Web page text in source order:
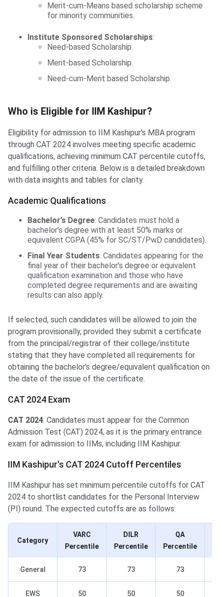
Merit-cum-Means based scholarship scheme
for minority communities.
Institute Sponsored Scholarships:
Need-based Scholarship.
Merit-based Scholarship.
Need-cum-Merit based Scholarship.
Who is Eligible for IIM Kashipur?
Who is Eligible for IIM Kashipur?
Eligibility for admission to IIM Kashipur's MBA program
through CAT 2024 involves meeting specific academic
qualifications, achieving minimum CAT percentile cutoffs,
and fulfilling other criteria. Below is a detailed breakdown
with data insights and tables for clarity.
Academic Qualifications
Bachelor’s Degree: Candidates must hold a
bachelor's degree with at least 50% marks or
equivalent CGPA (45% for SC/ST/PwD candidates).
Final Year Students: Candidates appearing for the
final year of their bachelor's degree or equivalent
qualification examination and those who have
completed degree requirements and are awaiting
results can also apply.
If selected, such candidates will be allowed to join the
program provisionally, provided they submit a certificate
from the principal/registrar of their college/institute
stating that they have completed all requirements for
obtaining the bachelor's degree/equivalent qualification on
the date of the issue of the certificate.
CAT 2024 Exam
CAT 2024: Candidates must appear for the Common
Admission Test (CAT) 2024, as it is the primary entrance
exam for admission to IIMs, including IIM Kashipur.
IIM Kashipur's CAT 2024 Cutoff Percentiles
IIM Kashipur has set minimum percentile cutoffs for CAT
2024 to shortlist candidates for the Personal Interview
(PI) round. The expected cutoffs are as follows:
Category
VARC
Percentile
DILR
Percentile
QA
Percentile
General 73 73 73
EWS 50 50 50